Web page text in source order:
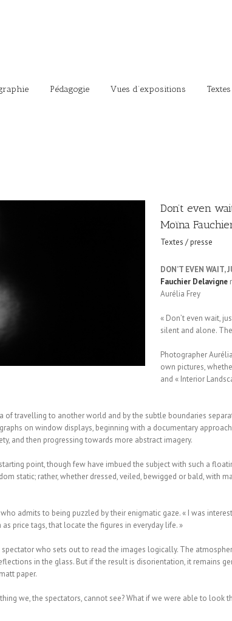
Pédagogie Vues d’expositions
Don’t even
Moïna
Textes / presse
DON’T EVEN WAIT,
Fauchier Delavigne
Aurélia Frey
« Don’t even wait,
silent and alone.
Photographer
own pictures,
and « Interior
of travelling to another world and by the subtle boundaries
on window displays, beginning with a documentary
and then progressing towards more abstract imagery.
point, though few have imbued the subject with such a
static; rather, whether dressed, veiled, bewigged or bald, with
admits to being puzzled by their enigmatic gaze. « I was
price tags, that locate the figures in everyday life. »
who sets out to read the images logically. The
in the glass. But if the result is disorientation, it remains
paper.
we, the spectators, cannot see? What if we were able to look